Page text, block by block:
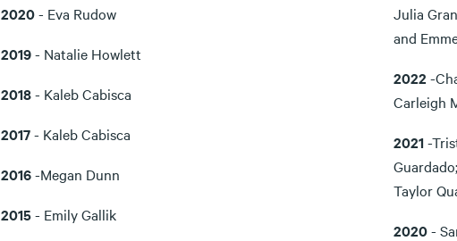
2020- Eva Rudow
2019- Natalie Howlett
2018- Kaleb Cabisca
2017- Kaleb Cabisca
2016-Megan Dunn
2015- Emily Gallik
Julia
and
2022 -
Carleigh
2021-
Taylor
2020-